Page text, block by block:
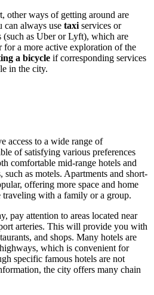
other ways of getting around are
can always use taxi services or
(such as Uber or Lyft), which are
for a more active exploration of the
a bicycle if corresponding services
in the city.
access to a wide range of
of satisfying various preferences
comfortable mid-range hotels and
as motels. Apartments and short-
offering more space and home
with a family or a group.
pay attention to areas located near
arteries. This will provide you with
and shops. Many hotels are
which is convenient for
specific famous hotels are not
the city offers many chain